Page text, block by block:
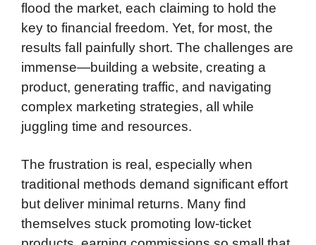
flood the market, each claiming to hold the
key to financial freedom. Yet, for most, the
results fall painfully short. The challenges are
immense—building a website, creating a
product, generating traffic, and navigating
complex marketing strategies, all while
juggling time and resources.
The frustration is real, especially when
traditional methods demand significant effort
but deliver minimal returns. Many find
themselves stuck promoting low-ticket